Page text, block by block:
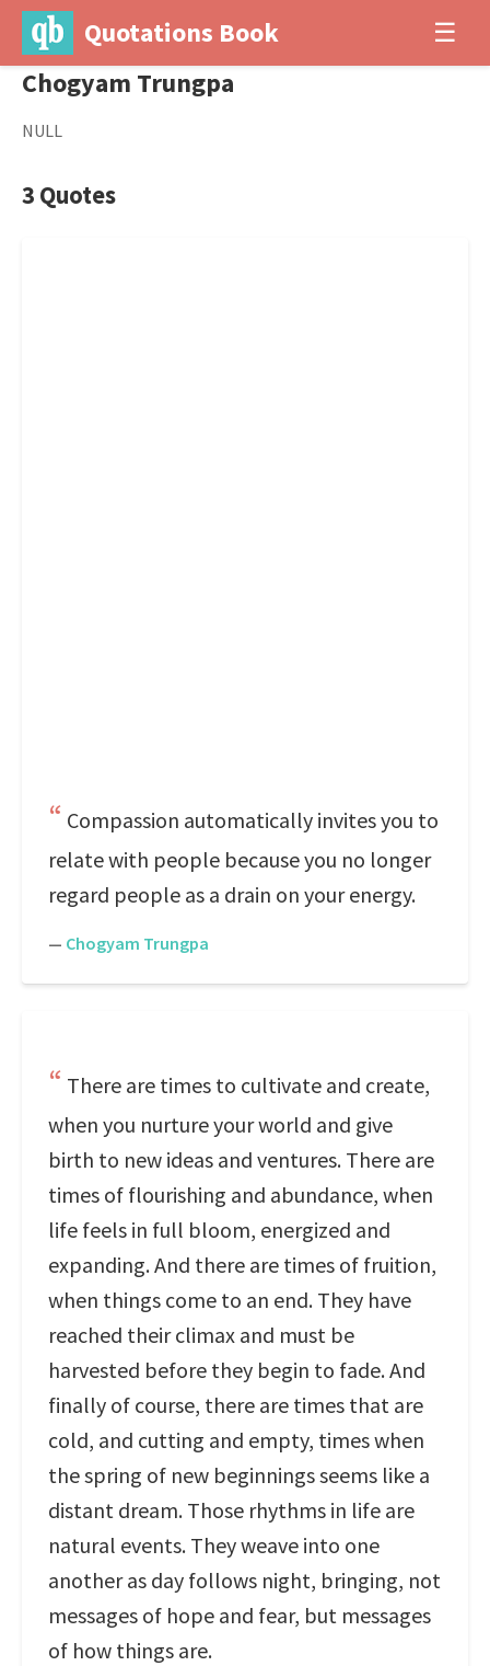
Quotations Book ☰
Chogyam Trungpa
NULL
3 Quotes
Compassion automatically invites you to
relate with people because you no longer
regard people as a drain on your energy.
— Chogyam Trungpa
There are times to cultivate and create,
when you nurture your world and give
birth to new ideas and ventures. There are
times of flourishing and abundance, when
life feels in full bloom, energized and
expanding. And there are times of fruition,
when things come to an end. They have
reached their climax and must be
harvested before they begin to fade. And
finally of course, there are times that are
cold, and cutting and empty, times when
the spring of new beginnings seems like a
distant dream. Those rhythms in life are
natural events. They weave into one
another as day follows night, bringing, not
messages of hope and fear, but messages
of how things are.